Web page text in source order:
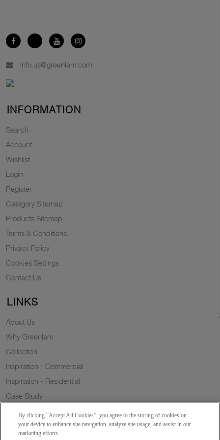
info.us@greenlam.com
INFORMATION
Search
Account
Wishlist
Login
Register
Category Sitemap
Products Sitemap
Terms & Conditions
Privacy Policy
Cookies Settings
Contact Us
LINKS
About Us
Why Greenlam
Collection
Inspiration - Commercial
Inspiration - Residential
Case Study
Resources
By clicking “Accept All Cookies”, you agree to the storing of cookies on
your device to enhance site navigation, analyze site usage, and assist in our
marketing efforts.